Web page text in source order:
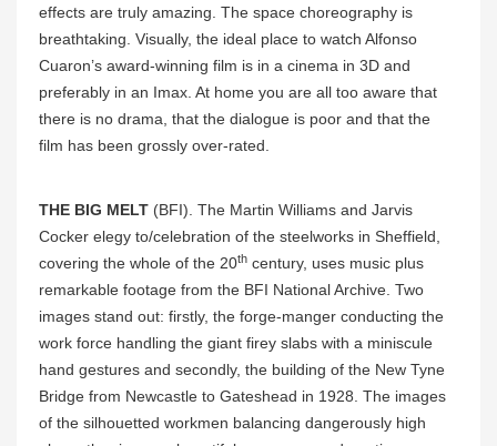
effects are truly amazing. The space choreography is
breathtaking. Visually, the ideal place to watch Alfonso
Cuaron’s award-winning film is in a cinema in 3D and
preferably in an Imax. At home you are all too aware that
there is no drama, that the dialogue is poor and that the
film has been grossly over-rated.
THE BIG MELT (BFI). The Martin Williams and Jarvis
Cocker elegy to/celebration of the steelworks in Sheffield,
covering the whole of the 20th century, uses music plus
remarkable footage from the BFI National Archive. Two
images stand out: firstly, the forge-manger conducting the
work force handling the giant firey slabs with a miniscule
hand gestures and secondly, the building of the New Tyne
Bridge from Newcastle to Gateshead in 1928. The images
of the silhouetted workmen balancing dangerously high